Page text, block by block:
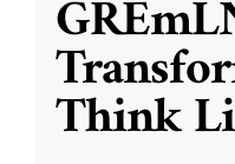
Think